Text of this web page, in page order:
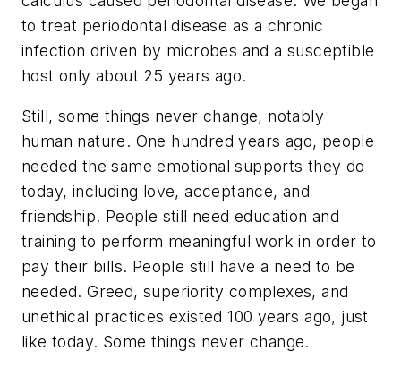
to treat periodontal disease as a chronic
infection driven by microbes and a susceptible
host only about 25 years ago.
Still, some things never change, notably
human nature. One hundred years ago, people
needed the same emotional supports they do
today, including love, acceptance, and
friendship. People still need education and
training to perform meaningful work in order to
pay their bills. People still have a need to be
needed. Greed, superiority complexes, and
unethical practices existed 100 years ago, just
like today. Some things never change.